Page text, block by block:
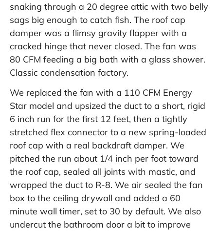
snaking through a 20 degree attic with two belly
sags big enough to catch fish. The roof cap
damper was a flimsy gravity flapper with a
cracked hinge that never closed. The fan was
80 CFM feeding a big bath with a glass shower.
Classic condensation factory.
We replaced the fan with a 110 CFM Energy
Star model and upsized the duct to a short, rigid
6 inch run for the first 12 feet, then a tightly
stretched flex connector to a new spring-loaded
roof cap with a real backdraft damper. We
pitched the run about 1/4 inch per foot toward
the roof cap, sealed all joints with mastic, and
wrapped the duct to R-8. We air sealed the fan
box to the ceiling drywall and added a 60
minute wall timer, set to 30 by default. We also
undercut the bathroom door a bit to improve